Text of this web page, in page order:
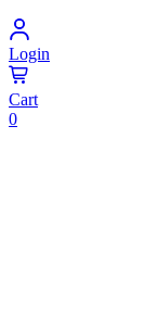
Login
Cart
0